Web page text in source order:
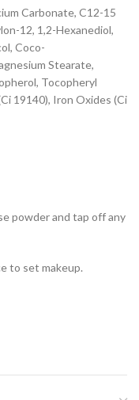
Carbonate, C12-15
12, 1,2-Hexanediol,
Coco-
Stearate,
Tocopheryl
19140), Iron Oxides (Ci
powder and tap off any
to set makeup.